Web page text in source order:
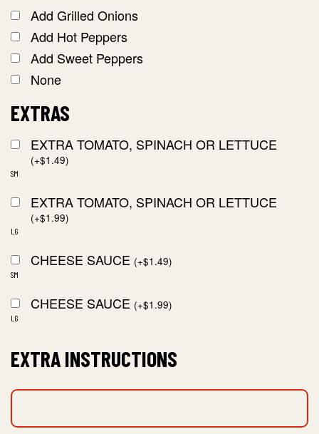
Add Grilled Onions
Add Hot Peppers
Add Sweet Peppers
None
EXTRAS
EXTRA TOMATO, SPINACH OR LETTUCE
(+$1.49)
SM
EXTRA TOMATO, SPINACH OR LETTUCE
(+$1.99)
LG
CHEESE SAUCE (+$1.49)
SM
CHEESE SAUCE (+$1.99)
LG
EXTRA INSTRUCTIONS